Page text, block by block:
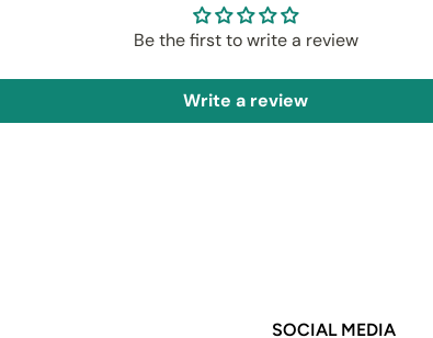
Be the first to write a review
Write a review
SOCIAL MEDIA